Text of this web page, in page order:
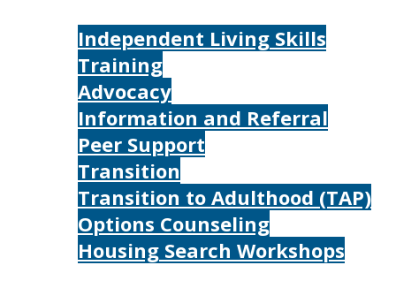
Independent Living Skills
Training
Advocacy
Information and Referral
Peer Support
Transition
Transition to Adulthood (TAP)
Options Counseling
Housing Search Workshops